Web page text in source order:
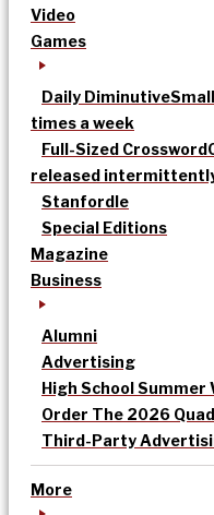
Video
Games
Daily Diminutive
times a week
Full-Sized Crossword
released
Stanfordle
Special Editions
Magazine
Business
Alumni
Advertising
High School Summer
Order The 2026
Third-Party
More